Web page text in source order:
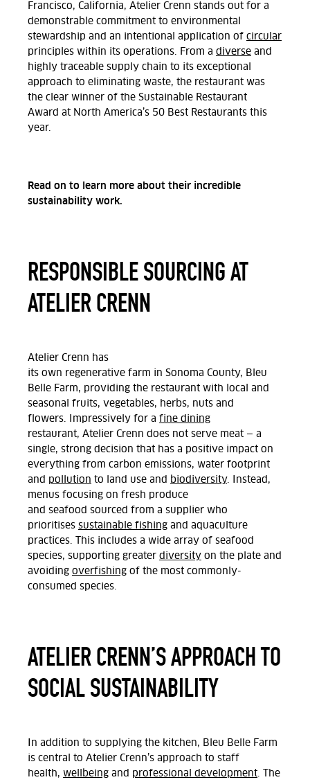
Francisco, California, Atelier Crenn stands out for a
demonstrable commitment to environmental
stewardship and an intentional application of circular
principles within its operations. From a diverse and
highly traceable supply chain to its exceptional
approach to eliminating waste, the restaurant was
the clear winner of the Sustainable Restaurant
Award at North America’s 50 Best Restaurants this
year.
Read on to learn more about their incredible
sustainability work.
RESPONSIBLE SOURCING AT
ATELIER CRENN
Atelier Crenn has
its own regenerative farm in Sonoma County, Bleu
Belle Farm, providing the restaurant with
local and
seasonal fruits, vegetables, herbs, nuts and
flowers. Impressively for a fine dining
restaurant, Atelier Crenn does not serve meat — a
single, strong decision that has a positive impact on
everything from carbon emissions, water footprint
and pollution to land use and biodiversity.
Instead,
menus focusing on fresh produce
and seafood sourced from a supplier who
prioritises sustainable fishing and aquaculture
practices. This includes a wide array of seafood
species, supporting greater diversity on the plate and
avoiding overfishing of the most commonly-
consumed species.
ATELIER CRENN’S APPROACH TO
SOCIAL SUSTAINABILITY
In addition to supplying the kitchen, Bleu Belle Farm
is central to Atelier Crenn’s approach to staff
health, wellbeing and professional development. The